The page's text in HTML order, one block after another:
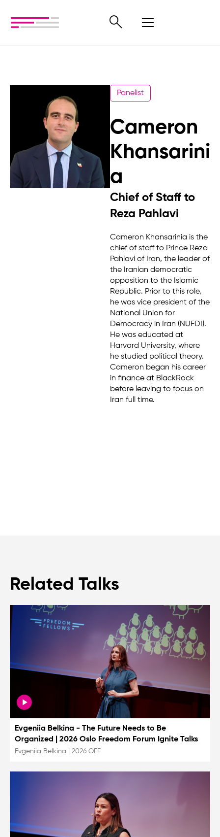
Panelist
Cameron
Khansarini
a
Chief of Staff to
Reza Pahlavi
Cameron Khansarinia is the
chief of staff to Prince Reza
Pahlavi of Iran, the leader of
the Iranian democratic
opposition to the Islamic
Republic. Prior to this role,
he was vice president of the
National Union for
Democracy in Iran (NUFDI).
He was educated at
Harvard University, where
he studied political theory.
Cameron began his career
in finance at BlackRock
before leaving to focus on
Iran full time.
Related Talks
Evgeniia Belkina - The Future Needs to Be
Organized | 2026 Oslo Freedom Forum Ignite Talks
Evgeniia Belkina 2026 OFF